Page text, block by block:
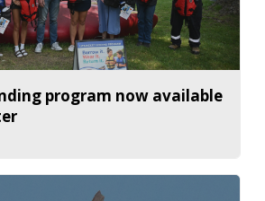
program now available